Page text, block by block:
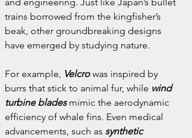
trains borrowed from the kingfisher’s
beak, other groundbreaking designs
have emerged by studying nature.
For example, Velcro was inspired by
burrs that stick to animal fur, while wind
turbine blades mimic the aerodynamic
efficiency of whale fins. Even medical
advancements, such as synthetic